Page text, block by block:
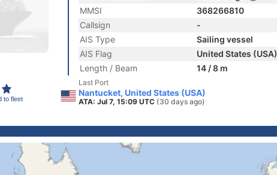
to fleet
MMSI
368266810
Callsign
-
AIS Type
Sailing vessel
AIS Flag
United States (USA)
Length / Beam
14 / 8 m
Last Port
Nantucket, United States (USA)
ATA: Jul 7, 15:09 UTC (30 days ago)